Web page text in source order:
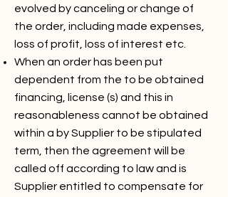
evolved by canceling or change of
the order, including made expenses,
loss of profit, loss of interest etc.
When an order has been put
dependent from the to be obtained
financing, license (s) and this in
reasonableness cannot be obtained
within a by Supplier to be stipulated
term, then the agreement will be
called off according to law and is
Supplier entitled to compensate for